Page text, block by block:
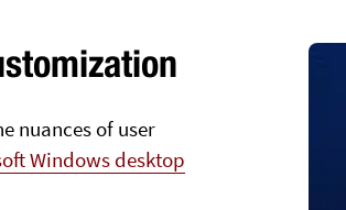
nuances of user
Windows desktop